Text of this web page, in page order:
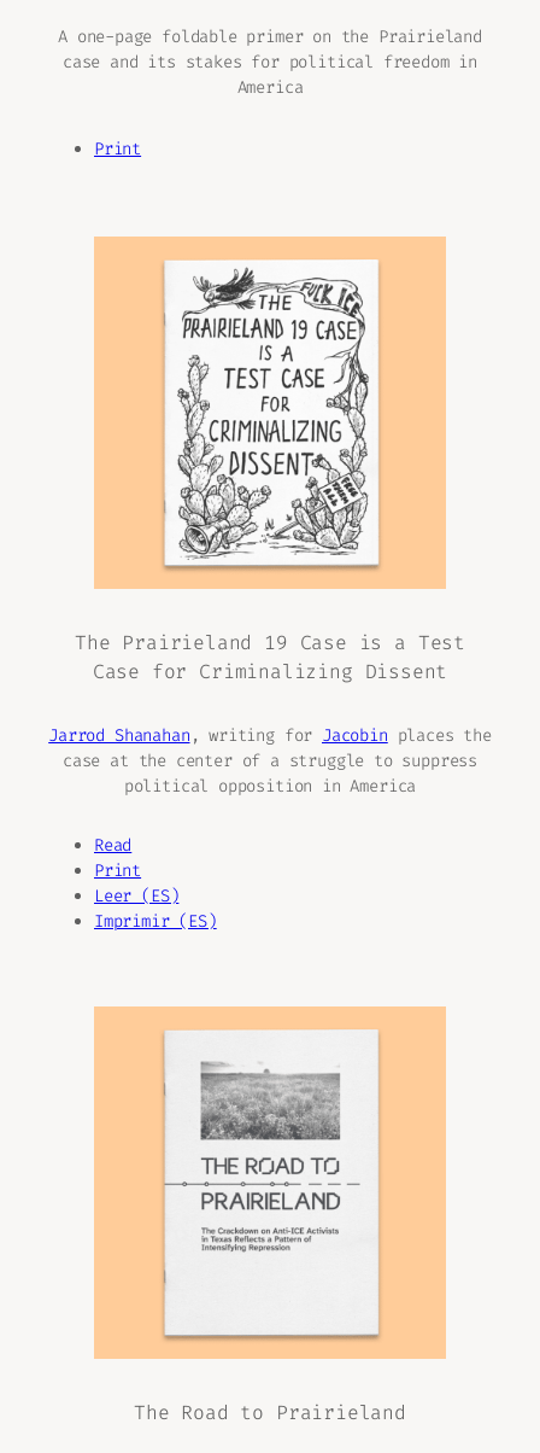
A one-page foldable primer on the Prairieland
case and its stakes for political freedom in
America
Print
The Prairieland 19 Case is a Test
Case for Criminalizing Dissent
Jarrod Shanahan , writing for Jacobin places the
case at the center of a struggle to suppress
political opposition in America
Read
Print
Leer (ES)
Imprimir (ES)
The Road to Prairieland